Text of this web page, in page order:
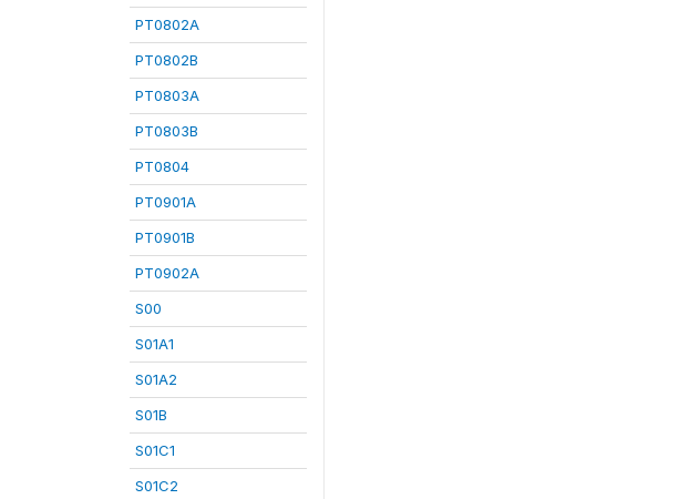
PT0802A
PT0802B
PT0803A
PT0803B
PT0804
PT0901A
PT0901B
PT0902A
S00
S01A1
S01A2
S01B
S01C1
S01C2